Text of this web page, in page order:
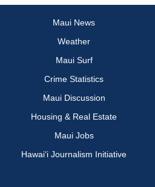
Maui News
Weather
Maui Surf
Crime Statistics
Maui Discussion
Housing & Real Estate
Maui Jobs
Hawai‘i Journalism Initiative